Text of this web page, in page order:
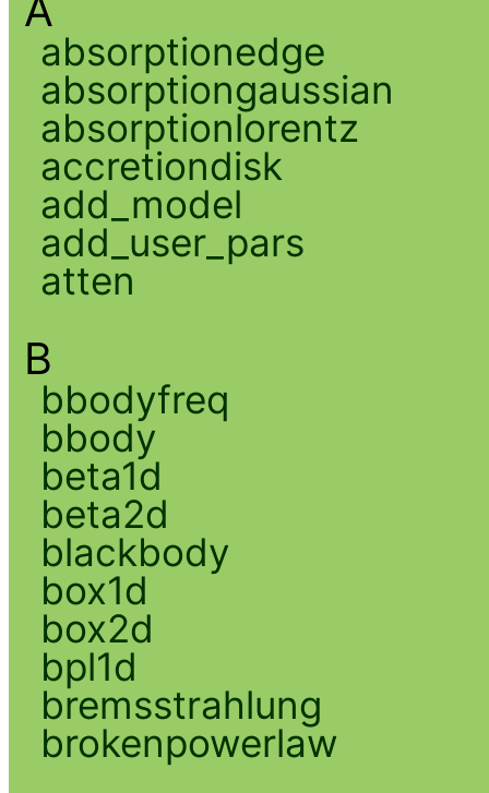
A
absorptionedge
absorptiongaussian
absorptionlorentz
accretiondisk
add_model
add_user_pars
atten
B
bbodyfreq
bbody
beta1d
beta2d
blackbody
box1d
box2d
bpl1d
bremsstrahlung
brokenpowerlaw